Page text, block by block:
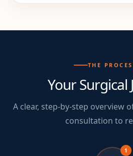
THE
Your Surgical
A clear, step-by-step overview
consultation to
1